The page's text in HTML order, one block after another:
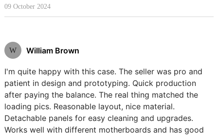
09 October 2024
W William Brown
I'm quite happy with this case. The seller was pro and
patient in design and prototyping. Quick production
after paying the balance. The real thing matched the
loading pics. Reasonable layout, nice material.
Detachable panels for easy cleaning and upgrades.
Works well with different motherboards and has good